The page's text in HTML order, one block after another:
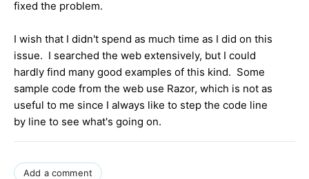
fixed the problem.
I wish that I didn't spend as much time as I did on this
issue. I searched the web extensively, but I could
hardly find many good examples of this kind. Some
sample code from the web use Razor, which is not as
useful to me since I always like to step the code line
by line to see what's going on.
Add a comment